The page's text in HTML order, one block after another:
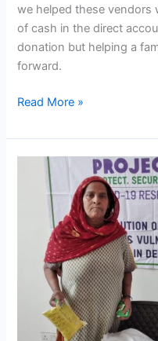
we helped these vendors
of cash in the direct
donation but helping a
forward.
Read More »
NASVI/Nidan
distribute
sanitation
amid
COVID-